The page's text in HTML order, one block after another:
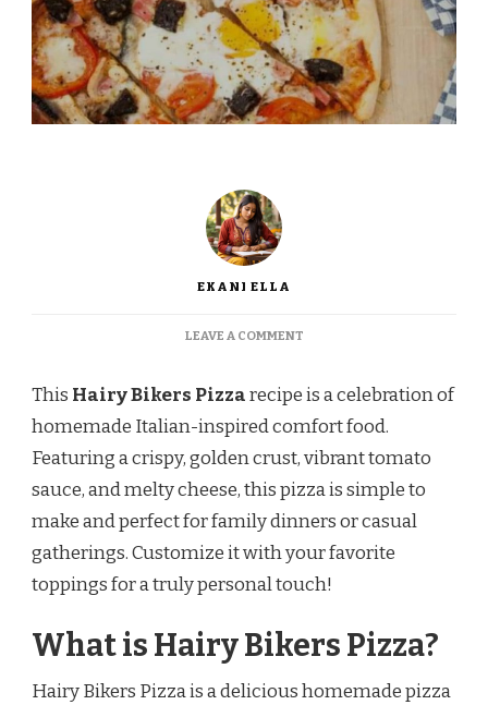
EKANI ELLA
LEAVE A COMMENTON
PIZZA
RECIPE
This Hairy Bikers Pizzarecipe is a celebration of
homemade Italian-inspired comfort food.
Featuring a crispy, golden crust, vibrant tomato
sauce, and melty cheese, this pizza is simple to
make and perfect for family dinners or casual
gatherings. Customize it with your favorite
toppings for a truly personal touch!
What is Hairy Bikers Pizza?
Hairy Bikers Pizza is a delicious homemade pizza